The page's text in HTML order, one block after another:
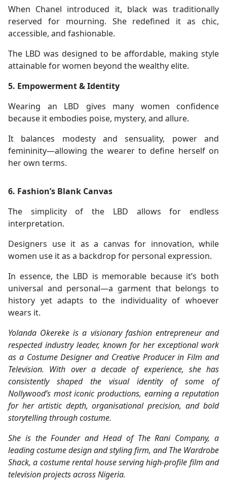
When Chanel introduced it, black was traditionally
reserved for mourning. She redefined it as chic,
accessible, and fashionable.
The LBD was designed to be affordable, making style
attainable for women beyond the wealthy elite.
5. Empowerment & Identity
Wearing an LBD gives many women confidence
because it embodies poise, mystery, and allure.
It balances modesty and sensuality, power and
femininity—allowing the wearer to define herself on
her own terms.
6. Fashion’s Blank Canvas
The simplicity of the LBD allows for endless
interpretation.
Designers use it as a canvas for innovation, while
women use it as a backdrop for personal expression.
In essence, the LBD is memorable because it’s both
universal and personal—a garment that belongs to
history yet adapts to the individuality of whoever
wears it.
Yolanda Okereke is a visionary fashion entrepreneur and
respected industry leader, known for her exceptional work
as a Costume Designer and Creative Producer in Film and
Television. With over a decade of experience, she has
consistently shaped the visual identity of some of
Nollywood’s most iconic productions, earning a reputation
for her artistic depth, organisational precision, and bold
storytelling through costume.
She is the Founder and Head of The Rani Company, a
leading costume design and styling firm, and The Wardrobe
Shack, a costume rental house serving high-profile film and
television projects across Nigeria.